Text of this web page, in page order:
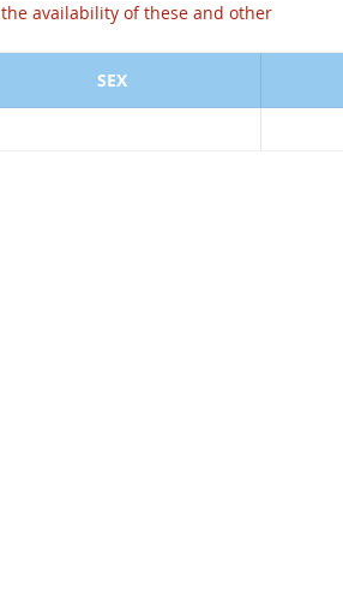
the availability of these and other
SEX